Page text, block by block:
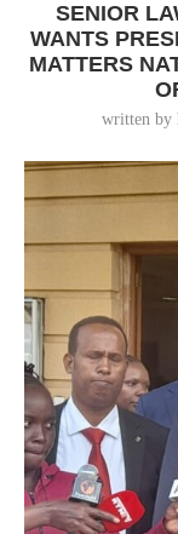
SENIOR
WANTS
MATTERS
written by